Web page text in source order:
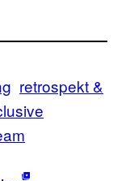
retrospekt &